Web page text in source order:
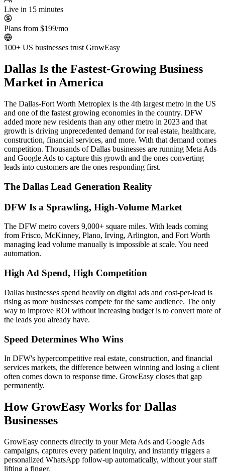
Live in 15 minutes
Plans from $199/mo
100+ US businesses trust GrowEasy
Dallas Is the Fastest-Growing Business
Market in America
The Dallas-Fort Worth Metroplex is the 4th largest metro in the US
and one of the fastest growing economies in the country. DFW
added more new residents than any other metro in 2023 and that
growth is driving unprecedented demand for real estate, healthcare,
construction, financial services, and more. With that demand comes
competition. Thousands of Dallas businesses are running Meta Ads
and Google Ads to capture this growth and the ones converting
leads into customers are the ones responding first.
The Dallas Lead Generation Reality
DFW Is a Sprawling, High-Volume Market
The DFW metro covers 9,000+ square miles. With leads coming
from Frisco, McKinney, Plano, Irving, Arlington, and Fort Worth
managing lead volume manually is impossible at scale. You need
automation.
High Ad Spend, High Competition
Dallas businesses spend heavily on digital ads and cost-per-lead is
rising as more businesses compete for the same audience. The only
way to improve ROI without increasing budget is to convert more of
the leads you already have.
Speed Determines Who Wins
In DFW's hypercompetitive real estate, construction, and financial
services markets, the difference between winning and losing a client
often comes down to response time. GrowEasy closes that gap
permanently.
How GrowEasy Works for Dallas
Businesses
GrowEasy connects directly to your Meta Ads and Google Ads
campaigns, captures every patient inquiry, and instantly triggers a
personalized WhatsApp follow-up automatically, without your staff
lifting a finger.